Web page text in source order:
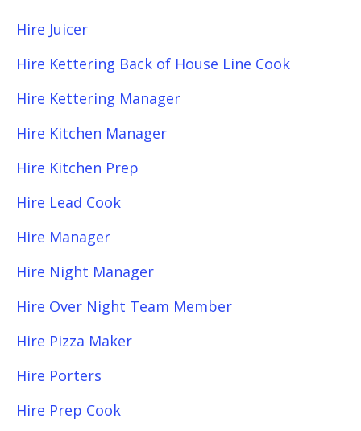
Hire Juicer
Hire Kettering Back of House Line Cook
Hire Kettering Manager
Hire Kitchen Manager
Hire Kitchen Prep
Hire Lead Cook
Hire Manager
Hire Night Manager
Hire Over Night Team Member
Hire Pizza Maker
Hire Porters
Hire Prep Cook